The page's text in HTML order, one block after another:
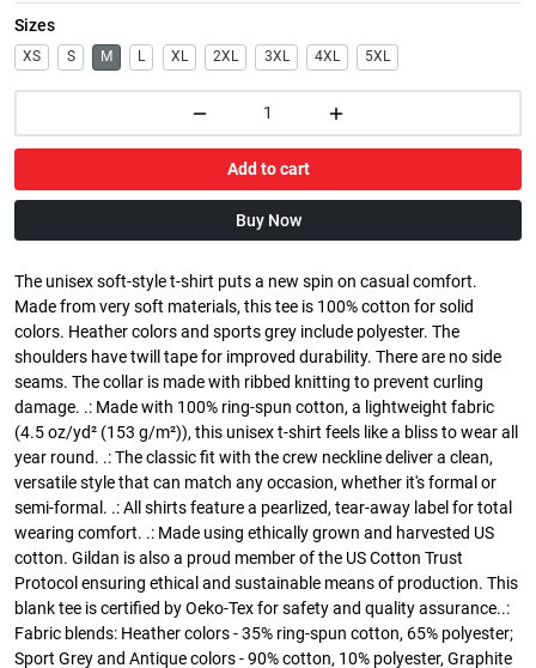
Sizes
XS S M L XL 2XL 3XL 4XL 5XL
Add to cart
Buy Now
The unisex soft-style t-shirt puts a new spin on casual comfort.
Made from very soft materials, this tee is 100% cotton for solid
colors. Heather colors and sports grey include polyester. The
shoulders have twill tape for improved durability. There are no side
seams. The collar is made with ribbed knitting to prevent curling
damage. .: Made with 100% ring-spun cotton, a lightweight fabric
(4.5 oz/yd² (153 g/m²)), this unisex t-shirt feels like a bliss to wear all
year round. .: The classic fit with the crew neckline deliver a clean,
versatile style that can match any occasion, whether it's formal or
semi-formal. .: All shirts feature a pearlized, tear-away label for total
wearing comfort. .: Made using ethically grown and harvested US
cotton. Gildan is also a proud member of the US Cotton Trust
Protocol ensuring ethical and sustainable means of production. This
blank tee is certified by Oeko-Tex for safety and quality assurance..:
Fabric blends: Heather colors - 35% ring-spun cotton, 65% polyester;
Sport Grey and Antique colors - 90% cotton, 10% polyester, Graphite